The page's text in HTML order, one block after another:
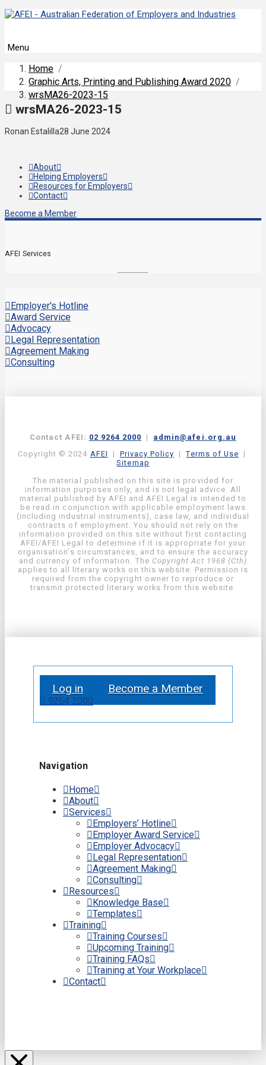
Menu
Home /
Graphic Arts, Printing and Publishing Award 2020 /
wrsMA26-2023-15
wrsMA26-2023-15
Ronan Estalilla28 June 2024
About
Helping Employers
Resources for Employers
Contact
Become a Member
AFEI Services
Employer's Hotline
Award Service
Advocacy
Legal Representation
Agreement Making
Consulting
Contact AFEI: 02 9264 2000 | admin@afei.org.au
Copyright © 2024 AFEI | Privacy Policy |Terms of Use |
Sitemap
The material published on this site is provided for
information purposes only, and is not legal advice. All
material published by AFEI and AFEI Legal is intended to
be read in conjunction with applicable employment laws
(including industrial instruments), case law, and individual
contracts of employment. You should not rely on the
information provided on this site without first contacting
AFEI/AFEI Legal to determine if it is appropriate for your
organisation’s circumstances, and to ensure the accuracy
and currency of information. The Copyright Act 1968 (Cth)
applies to all literary works on this website. Permission is
required from the copyright owner to reproduce or
transmit protected literary works from this website.
Log in Become a Member
9264 2000
Navigation
Home
About
Services
Employers’ Hotline
Employer Award Service
Employer Advocacy
Legal Representation
Agreement Making
Consulting
Resources
Knowledge Base
Templates
Training
Training Courses
Upcoming Training
Training FAQs
Training at Your Workplace
Contact